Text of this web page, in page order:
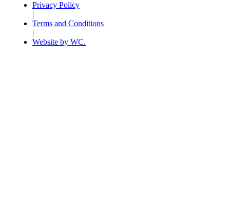
Privacy Policy
|
Terms and Conditions
|
Website by WC.